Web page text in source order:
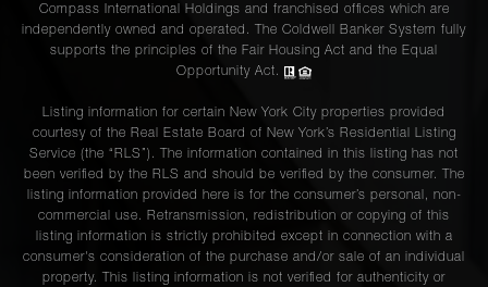
Compass International Holdings and franchised offices which are
independently owned and operated. The Coldwell Banker System fully
supports the principles of the Fair Housing Act and the Equal
Opportunity Act.
Listing information for certain New York City properties provided
courtesy of the Real Estate Board of New York’s Residential Listing
Service (the “RLS”). The information contained in this listing has not
been verified by the RLS and should be verified by the consumer. The
listing information provided here is for the consumer’s personal, non-
commercial use. Retransmission, redistribution or copying of this
listing information is strictly prohibited except in connection with a
consumer's consideration of the purchase and/or sale of an individual
property. This listing information is not verified for authenticity or